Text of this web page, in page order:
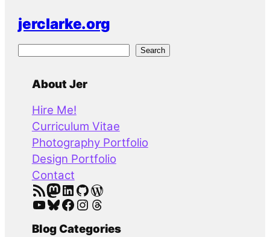
jerclarke.org
Search
About Jer
Hire Me!
Curriculum Vitae
Photography Portfolio
Design Portfolio
Contact
RSS Feed Mastodon LinkedIn GitHub WordPress
YouTube Bluesky Facebook Instagram Threads
Blog Categories